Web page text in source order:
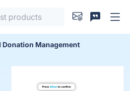
Donation Management